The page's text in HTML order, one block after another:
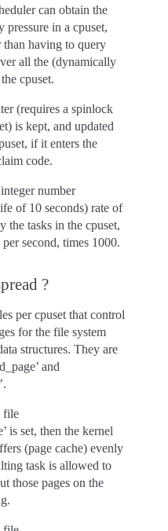
can obtain the
in a cpuset,
than having to query
all the (dynamically
cpuset.
(requires a spinlock
is kept, and updated
if it enters the
code.
number
of 10 seconds) rate of
the tasks in the cpuset,
second, times 1000.
?
per cpuset that control
for the file system
structures. They are
and
file
is set, then the kernel
(page cache) evenly
task is allowed to
those pages on the